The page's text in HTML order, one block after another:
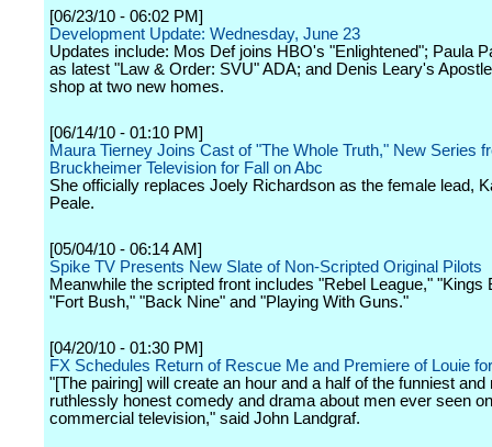
[06/23/10 - 06:02 PM]
Development Update: Wednesday, June 23
Updates include: Mos Def joins HBO's "Enlightened"; Paula
as latest "Law & Order: SVU" ADA; and Denis Leary's
shop at two new homes.
[06/14/10 - 01:10 PM]
Maura Tierney Joins Cast of "The Whole Truth," New Series
Bruckheimer Television for Fall on Abc
She officially replaces Joely Richardson as the female lead,
Peale.
[05/04/10 - 06:14 AM]
Spike TV Presents New Slate of Non-Scripted Original Pilots
Meanwhile the scripted front includes "Rebel League," "Kings
"Fort Bush," "Back Nine" and "Playing With Guns."
[04/20/10 - 01:30 PM]
FX Schedules Return of Rescue Me and Premiere of Louie
"[The pairing] will create an hour and a half of the funniest and
ruthlessly honest comedy and drama about men ever seen on
commercial television," said John Landgraf.